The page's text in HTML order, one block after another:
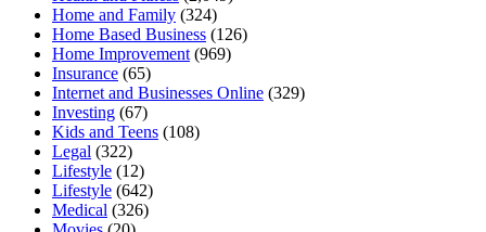
Home and Family (324)
Home Based Business (126)
Home Improvement (969)
Insurance (65)
Internet and Businesses Online (329)
Investing (67)
Kids and Teens (108)
Legal (322)
Lifestyle (12)
Lifestyle (642)
Medical (326)